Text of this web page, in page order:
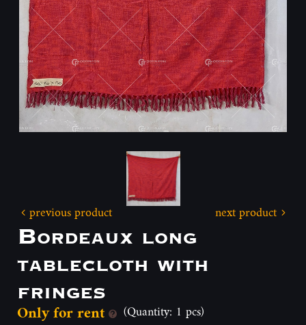
previous product next product
Bordeaux long
tablecloth with
fringes
Only for rent (Quantity: 1 pcs)